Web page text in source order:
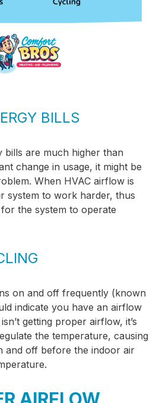
BILLS
are much higher than
change in usage, it might be
When HVAC airflow is
system to work harder, thus
the system to operate
on and off frequently (known
indicate you have an airflow
getting proper airflow, it’s
the temperature, causing
and off before the indoor air